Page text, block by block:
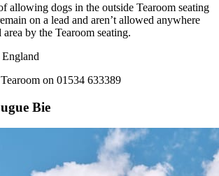
allowing dogs in the outside Tearoom seating
on a lead and aren’t allowed anywhere
by the Tearoom seating.
on 01534 633389
Bie